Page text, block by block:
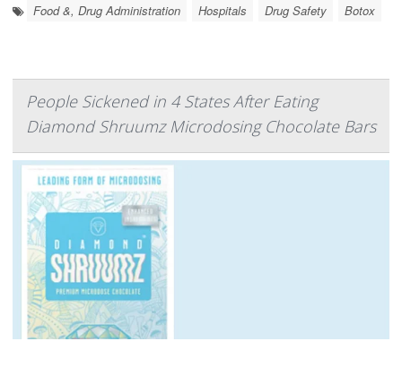
Food &, Drug Administration Hospitals Drug Safety Botox
People Sickened in 4 States After Eating
Diamond Shruumz Microdosing Chocolate Bars